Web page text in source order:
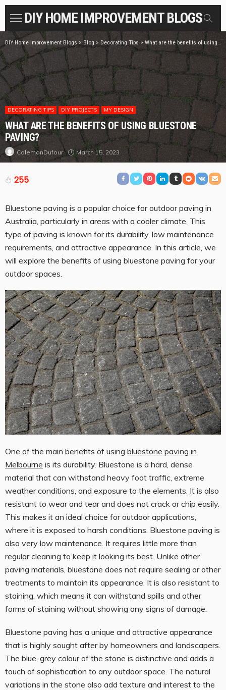
DIY HOME IMPROVEMENT BLOGS
DIY Home Improvement Blogs>Blog > Decorating Tips >What are the benefits of using bluestone paving?
DECORATING TIPS DIY PROJECTS MY DESIGN
WHAT ARE THE BENEFITS OF USING BLUESTONE
PAVING?
ColemanDufour March 15, 2023
255
Bluestone paving is a popular choice for outdoor paving in
Australia, particularly in areas with a cooler climate. This
type of paving is known for its durability, low maintenance
requirements, and attractive appearance. In this article, we
will explore the benefits of using bluestone paving for your
outdoor spaces.
One of the main benefits of using bluestone paving in
Melbourne is its durability. Bluestone is a hard, dense
material that can withstand heavy foot traffic, extreme
weather conditions, and exposure to the elements. It is also
resistant to wear and tear and does not crack or chip easily.
This makes it an ideal choice for outdoor applications,
where it is exposed to harsh conditions. Bluestone paving is
also very low maintenance. It requires little more than
regular cleaning to keep it looking its best. Unlike other
paving materials, bluestone does not require sealing or other
treatments to maintain its appearance. It is also resistant to
staining, which means it can withstand spills and other
forms of staining without showing any signs of damage.
Bluestone paving has a unique and attractive appearance
that is highly sought after by homeowners and landscapers.
The blue-grey colour of the stone is distinctive and adds a
touch of sophistication to any outdoor space. The natural
variations in the stone also add texture and interest to the